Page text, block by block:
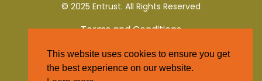
© 2025 Entrust. All Rights Reserved
Terms and Conditions
Privacy Policy
This website uses cookies to ensure you get
the best experience on our website.